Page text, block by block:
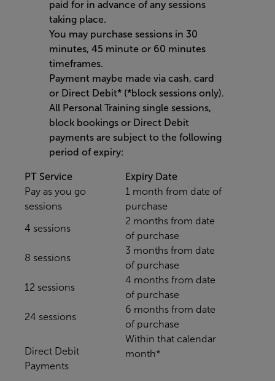
paid for in advance of any sessions
taking place.
You may purchase sessions in 30
minutes, 45 minute or 60 minutes
timeframes.
Payment maybe made via cash, card
or Direct Debit* (*block sessions only).
All Personal Training single sessions,
block bookings or Direct Debit
payments are subject to the following
period of expiry:
PT Service
Expiry Date
Pay as you go
sessions
1 month from date of
purchase
4 sessions
2 months from date
of purchase
8 sessions
3 months from date
of purchase
12 sessions
4 months from date
of purchase
24 sessions
6 months from date
of purchase
Direct Debit
Payments
Within that calendar
month*